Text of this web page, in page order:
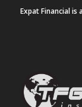
Expat Financial is